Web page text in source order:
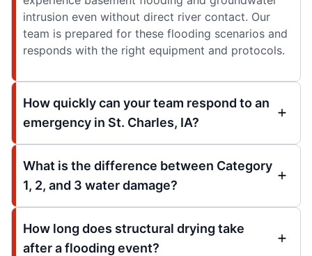
intrusion even without direct river contact. Our
team is prepared for these flooding scenarios and
responds with the right equipment and protocols.
How quickly can your team respond to an
emergency in St. Charles, IA?
What is the difference between Category
1, 2, and 3 water damage?
How long does structural drying take
after a flooding event?